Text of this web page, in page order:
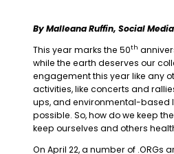
By Malleana Ruffin, Social
This year marks the 50th
while the earth deserves our
engagement this year like any
activities, like concerts and
ups, and environmental-based
possible. So, how do we keep
keep ourselves and others
On April 22, a number of .ORGs